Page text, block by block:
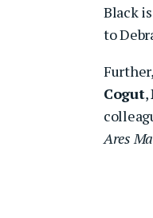
Black
to
Cogut,
Ares